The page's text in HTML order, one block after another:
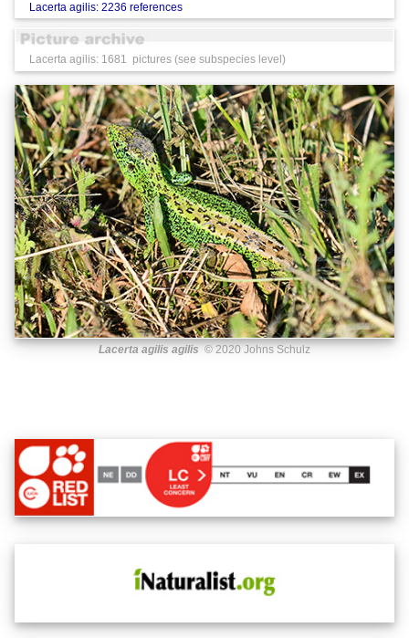
Lacerta agilis: 2236 references
Lacerta agilis: 1681 pictures (see subspecies level)
Lacerta agilis agilis © 2020 Johns Schulz